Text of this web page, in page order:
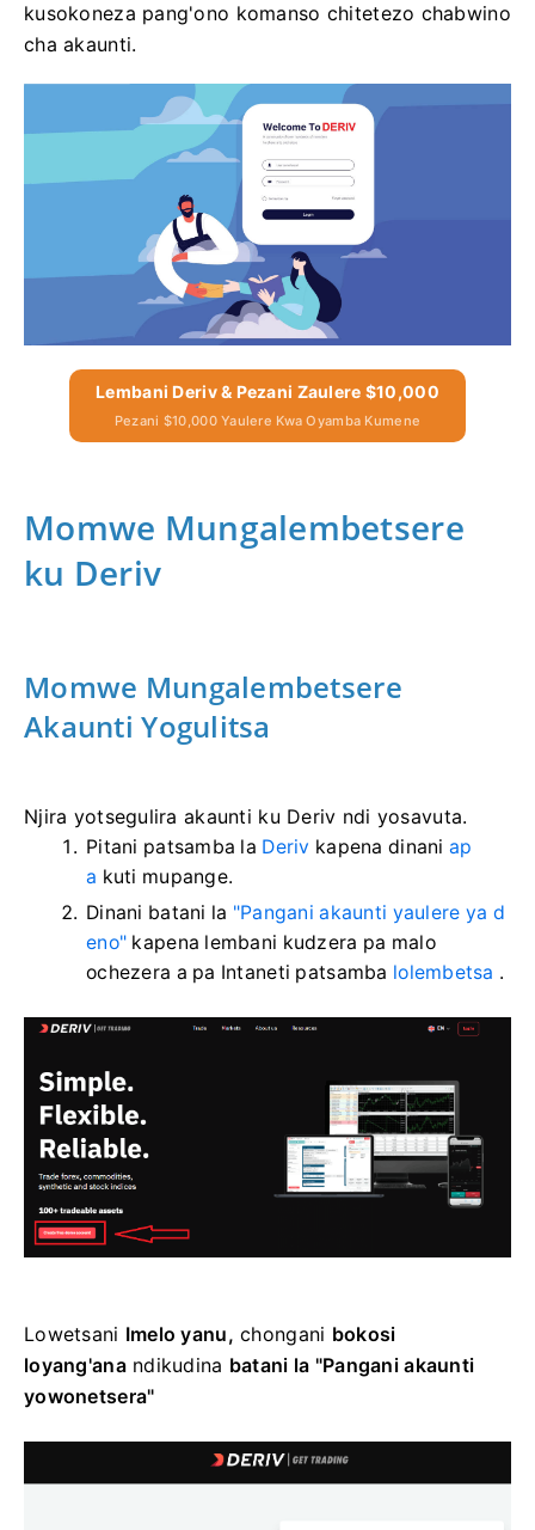
kusokoneza pang'ono komanso chitetezo chabwino
cha akaunti.
Lembani Deriv & Pezani Zaulere $10,000
Pezani $10,000 Yaulere Kwa Oyamba Kumene
Momwe Mungalembetsere
ku Deriv
Momwe Mungalembetsere
Akaunti Yogulitsa
Njira yotsegulira akaunti ku Deriv ndi yosavuta.
Pitani patsamba la Deriv kapena dinani ap
a kuti mupange.
Dinani batani la "Pangani akaunti yaulere ya d
eno" kapena lembani kudzera pa malo
ochezera a pa Intaneti patsamba lolembetsa .
Lowetsani Imelo yanu, chongani bokosi
loyang'anandikudina batani la "Pangani akaunti
yowonetsera"